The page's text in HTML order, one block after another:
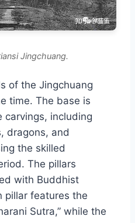
Jingchuang.
of the Jingchuang
time. The base is
carvings, including
dragons, and
the skilled
The pillars
with Buddhist
pillar features the
Sutra,” while the